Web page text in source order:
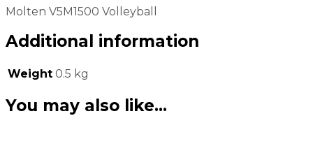
Molten V5M1500 Volleyball
Additional information
Weight 0.5 kg
You may also like…